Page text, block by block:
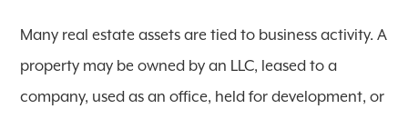
Many real estate assets are tied to business activity. A
property may be owned by an LLC, leased to a
company, used as an office, held for development, or